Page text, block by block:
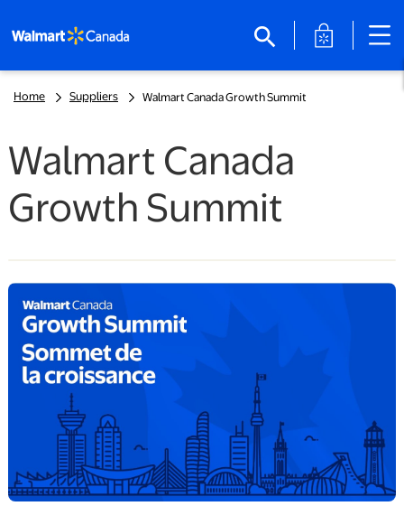
search opens in
Home Suppliers Walmart Canada Growth Summit
Walmart Canada
Growth Summit